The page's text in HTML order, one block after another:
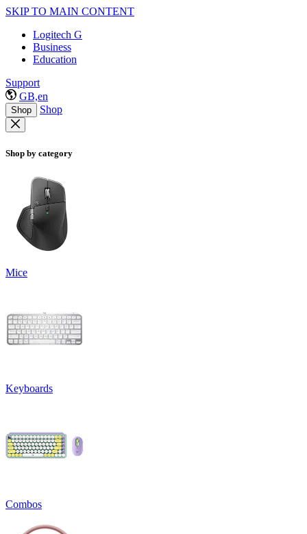
SKIP TO MAIN CONTENT
Logitech G
Business
Education
Support
GB,en
Shop Shop
Shop by category
Mice
Keyboards
Combos